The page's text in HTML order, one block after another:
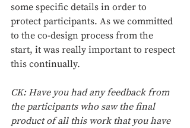
some specific details in order to
protect participants. As we committed
to the co-design process from the
start, it was really important to respect
this continually.
CK: Have you had any feedback from
the participants who saw the final
product of all this work that you have